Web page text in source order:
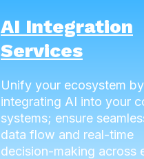
AI Integration
Services
Unify your ecosystem by
integrating AI into your
systems; ensure
data flow and real-time
decision-making across